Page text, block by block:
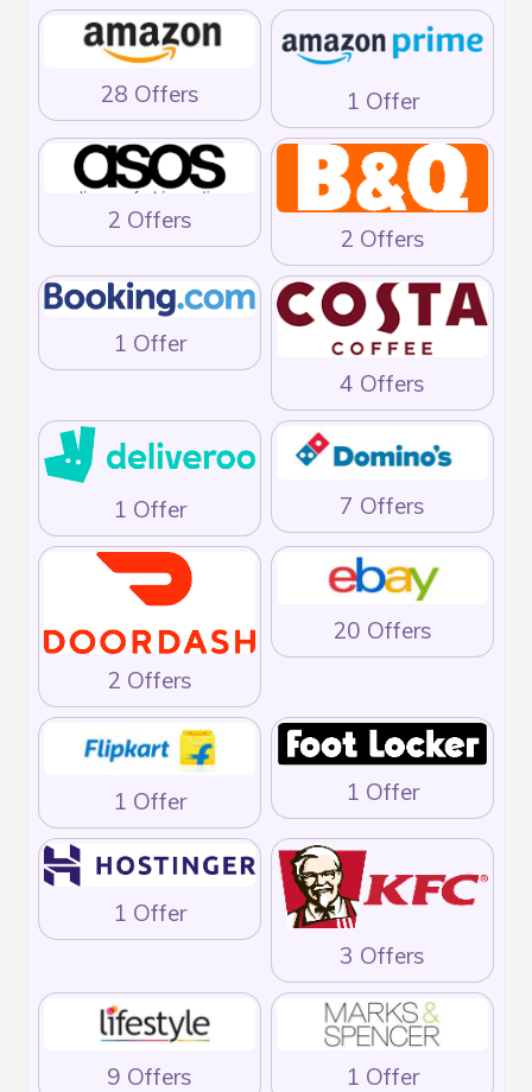
28 Offers 1 Offer
2 Offers
2 Offers
1 Offer
4 Offers
1 Offer 7 Offers
2 Offers
20 Offers
1 Offer 1 Offer
1 Offer
3 Offers
9 Offers 1 Offer